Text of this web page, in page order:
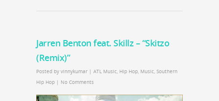
Jarren Benton feat. Skillz – “Skitzo
(Remix)”
Posted by vinnykumar | ATL Music Hip Hop Music Southern
Hip Hop | No Comments